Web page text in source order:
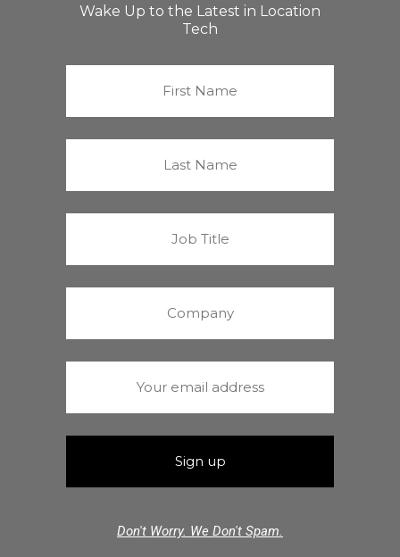
Wake Up to the Latest in Location
Tech
Don't Worry. We Don't Spam.